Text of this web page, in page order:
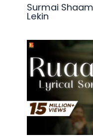
Surmai
Lekin